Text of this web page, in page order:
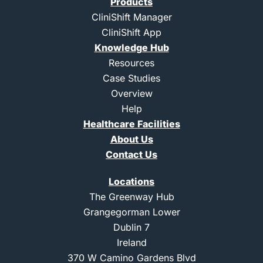
e
r
-
l
i
n
k
e
d
n
-
i
n
s
t
a
g
a
m
-
b
e
CliniShift Manager
CliniShift App
Knowledge Hub
Resources
Case Studies
Overview
Help
Healthcare Facilities
About Us
Contact Us
Locations
The Greenway Hub
Grangegorman Lower
Dublin 7
Ireland
370 W Camino Gardens Blvd